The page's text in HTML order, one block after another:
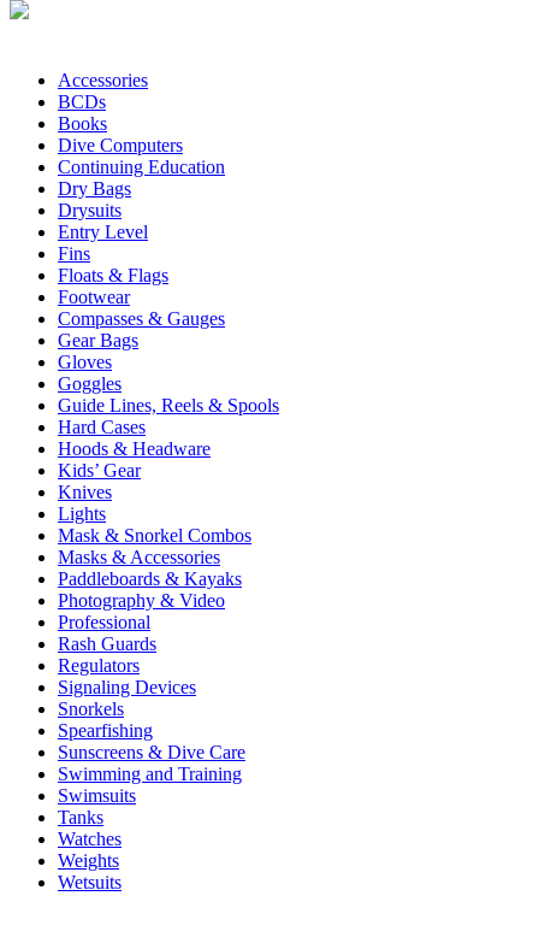
Accessories
BCDs
Books
Dive Computers
Continuing Education
Dry Bags
Drysuits
Entry Level
Fins
Floats & Flags
Footwear
Compasses & Gauges
Gear Bags
Gloves
Goggles
Guide Lines, Reels & Spools
Hard Cases
Hoods & Headware
Kids’ Gear
Knives
Lights
Mask & Snorkel Combos
Masks & Accessories
Paddleboards & Kayaks
Photography & Video
Professional
Rash Guards
Regulators
Signaling Devices
Snorkels
Spearfishing
Sunscreens & Dive Care
Swimming and Training
Swimsuits
Tanks
Watches
Weights
Wetsuits